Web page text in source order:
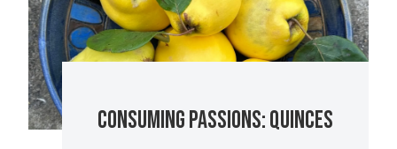
CONSUMING PASSIONS: QUINCES